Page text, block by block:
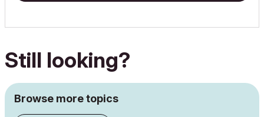
Still looking?
Browse more topics